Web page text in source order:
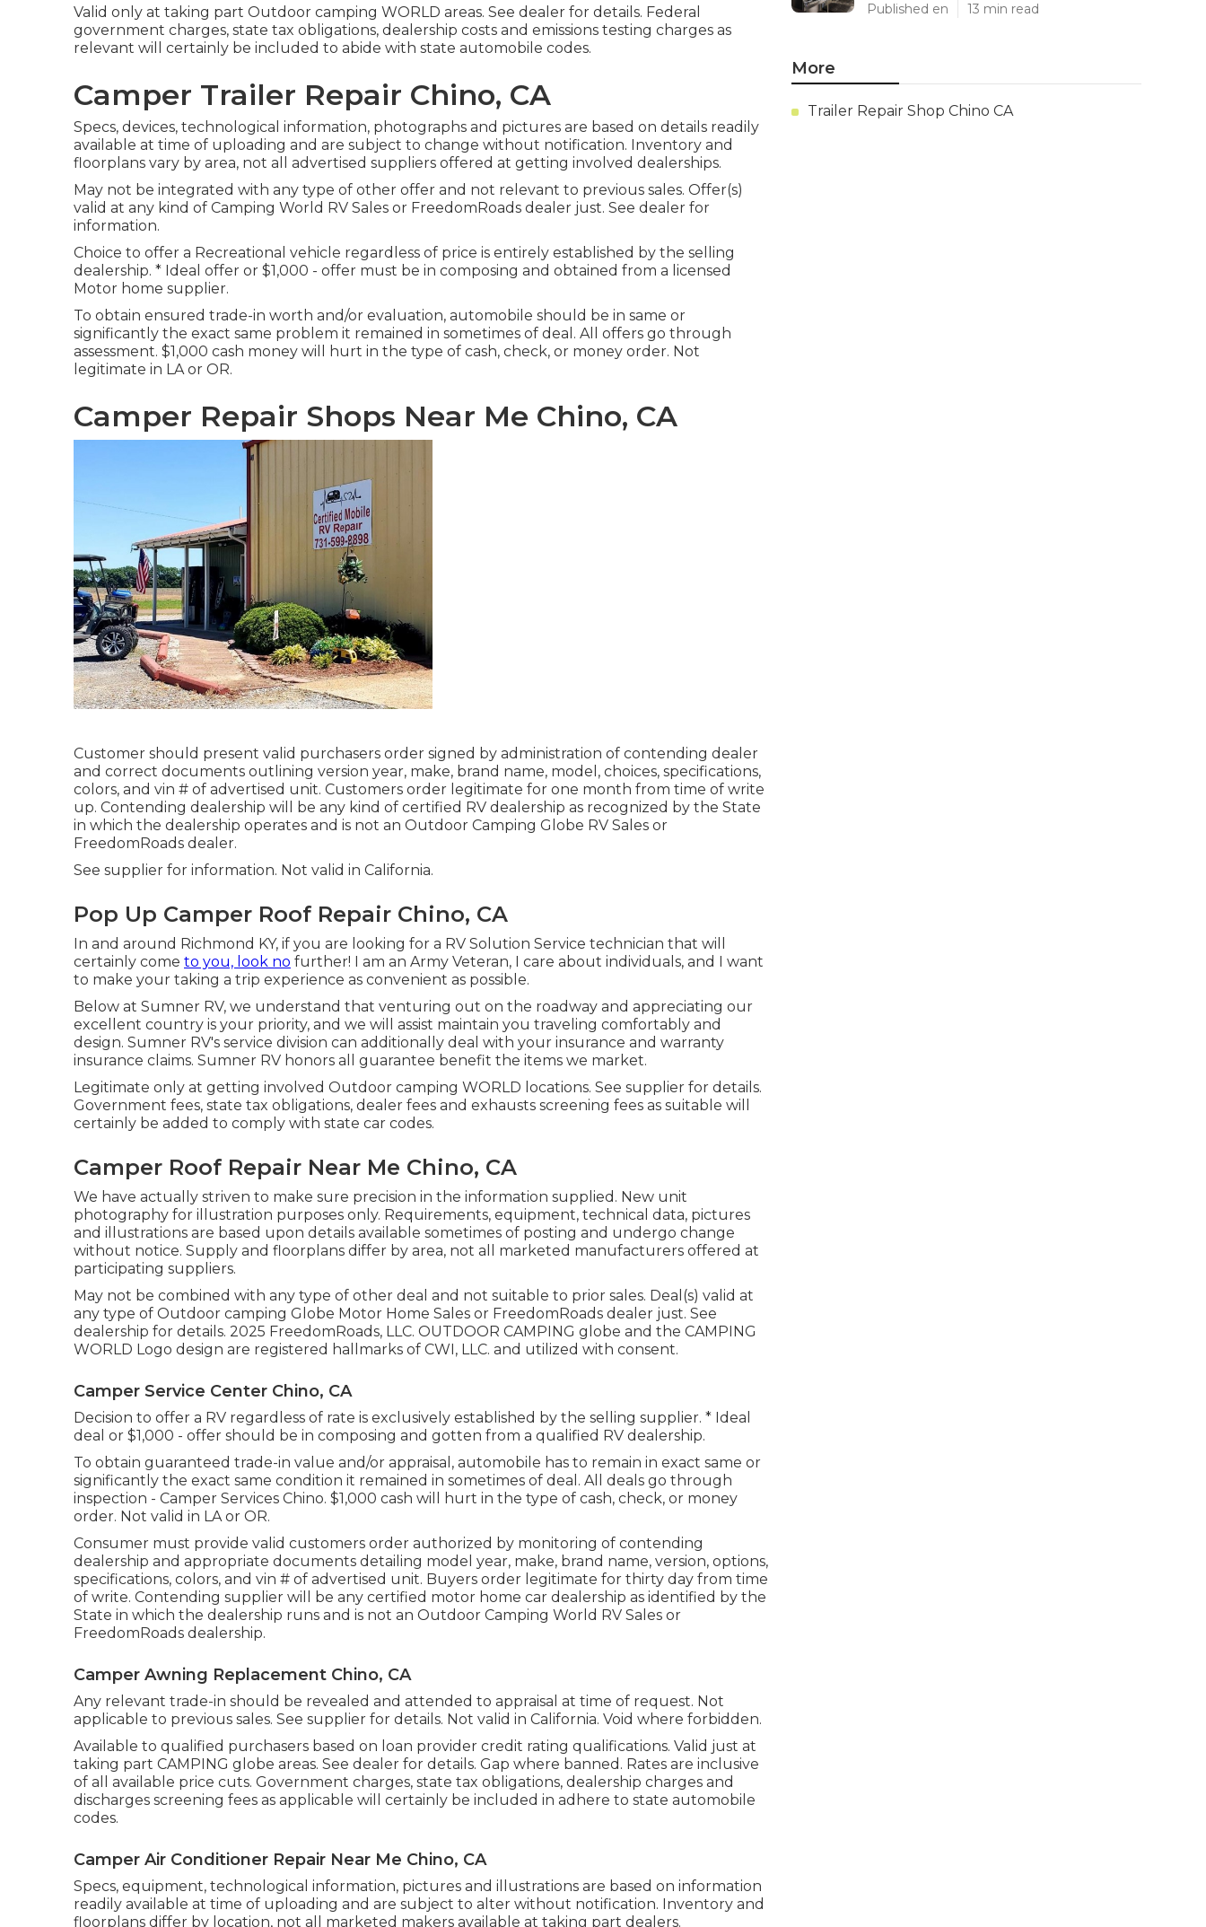
Valid only at taking part Outdoor camping WORLD areas. See dealer for details. Federal
government charges, state tax obligations, dealership costs and emissions testing charges as
relevant will certainly be included to abide with state automobile codes.
Camper Trailer Repair Chino, CA
Specs, devices, technological information, photographs and pictures are based on details readily
available at time of uploading and are subject to change without notification. Inventory and
floorplans vary by area, not all advertised suppliers offered at getting involved dealerships.
May not be integrated with any type of other offer and not relevant to previous sales. Offer(s)
valid at any kind of Camping World RV Sales or FreedomRoads dealer just. See dealer for
information.
Choice to offer a Recreational vehicle regardless of price is entirely established by the selling
dealership. * Ideal offer or $1,000 - offer must be in composing and obtained from a licensed
Motor home supplier.
To obtain ensured trade-in worth and/or evaluation, automobile should be in same or
significantly the exact same problem it remained in sometimes of deal. All offers go through
assessment. $1,000 cash money will hurt in the type of cash, check, or money order. Not
legitimate in LA or OR.
Camper Repair Shops Near Me Chino, CA
Customer should present valid purchasers order signed by administration of contending dealer
and correct documents outlining version year, make, brand name, model, choices, specifications,
colors, and vin # of advertised unit. Customers order legitimate for one month from time of write
up. Contending dealership will be any kind of certified RV dealership as recognized by the State
in which the dealership operates and is not an Outdoor Camping Globe RV Sales or
FreedomRoads dealer.
See supplier for information. Not valid in California.
Pop Up Camper Roof Repair Chino, CA
In and around Richmond KY, if you are looking for a RV Solution Service technician that will
certainly come to you, look no further! I am an Army Veteran, I care about individuals, and I want
to make your taking a trip experience as convenient as possible.
Below at Sumner RV, we understand that venturing out on the roadway and appreciating our
excellent country is your priority, and we will assist maintain you traveling comfortably and
design. Sumner RV's service division can additionally deal with your insurance and warranty
insurance claims. Sumner RV honors all guarantee benefit the items we market.
Legitimate only at getting involved Outdoor camping WORLD locations. See supplier for details.
Government fees, state tax obligations, dealer fees and exhausts screening fees as suitable will
certainly be added to comply with state car codes.
Camper Roof Repair Near Me Chino, CA
We have actually striven to make sure precision in the information supplied. New unit
photography for illustration purposes only. Requirements, equipment, technical data, pictures
and illustrations are based upon details available sometimes of posting and undergo change
without notice. Supply and floorplans differ by area, not all marketed manufacturers offered at
participating suppliers.
May not be combined with any type of other deal and not suitable to prior sales. Deal(s) valid at
any type of Outdoor camping Globe Motor Home Sales or FreedomRoads dealer just. See
dealership for details. 2025 FreedomRoads, LLC. OUTDOOR CAMPING globe and the CAMPING
WORLD Logo design are registered hallmarks of CWI, LLC. and utilized with consent.
Camper Service Center Chino, CA
Decision to offer a RV regardless of rate is exclusively established by the selling supplier. * Ideal
deal or $1,000 - offer should be in composing and gotten from a qualified RV dealership.
To obtain guaranteed trade-in value and/or appraisal, automobile has to remain in exact same or
significantly the exact same condition it remained in sometimes of deal. All deals go through
inspection - Camper Services Chino. $1,000 cash will hurt in the type of cash, check, or money
order. Not valid in LA or OR.
Consumer must provide valid customers order authorized by monitoring of contending
dealership and appropriate documents detailing model year, make, brand name, version, options,
specifications, colors, and vin # of advertised unit. Buyers order legitimate for thirty day from time
of write. Contending supplier will be any certified motor home car dealership as identified by the
State in which the dealership runs and is not an Outdoor Camping World RV Sales or
FreedomRoads dealership.
Camper Awning Replacement Chino, CA
Any relevant trade-in should be revealed and attended to appraisal at time of request. Not
applicable to previous sales. See supplier for details. Not valid in California. Void where forbidden.
Available to qualified purchasers based on loan provider credit rating qualifications. Valid just at
taking part CAMPING globe areas. See dealer for details. Gap where banned. Rates are inclusive
of all available price cuts. Government charges, state tax obligations, dealership charges and
discharges screening fees as applicable will certainly be included in adhere to state automobile
codes.
Camper Air Conditioner Repair Near Me Chino, CA
Specs, equipment, technological information, pictures and illustrations are based on information
readily available at time of uploading and are subject to alter without notification. Inventory and
floorplans differ by location, not all marketed makers available at taking part dealers.
Published en 13 min read
More
Trailer Repair Shop Chino CA